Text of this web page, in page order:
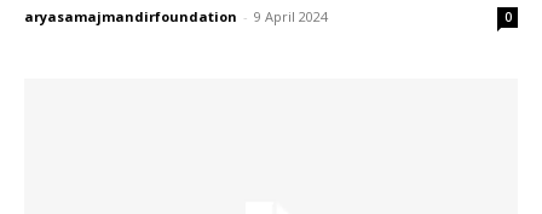
aryasamajmandirfoundation - 9 April 2024 0